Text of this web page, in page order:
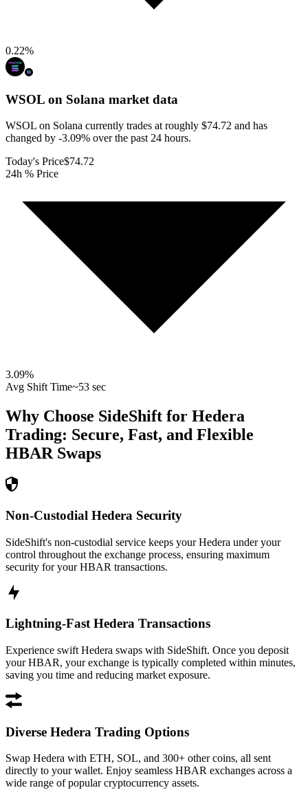
0.22%
WSOL on Solana market data
WSOL on Solana currently trades at roughly $74.72 and has
changed by -3.09% over the past 24 hours.
Today's Price$74.72
24h % Price
3.09%
Avg Shift Time~53 sec
Why Choose SideShift for Hedera
Trading: Secure, Fast, and Flexible
HBAR Swaps
Non-Custodial Hedera Security
SideShift's non-custodial service keeps your Hedera under your
control throughout the exchange process, ensuring maximum
security for your HBAR transactions.
Lightning-Fast Hedera Transactions
Experience swift Hedera swaps with SideShift. Once you deposit
your HBAR, your exchange is typically completed within minutes,
saving you time and reducing market exposure.
Diverse Hedera Trading Options
Swap Hedera with ETH, SOL, and 300+ other coins, all sent
directly to your wallet. Enjoy seamless HBAR exchanges across a
wide range of popular cryptocurrency assets.